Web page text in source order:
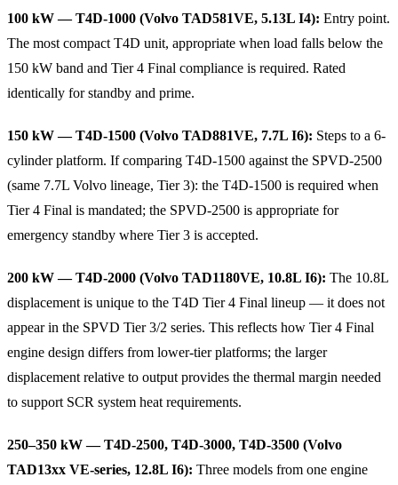
100 kW — T4D-1000 (Volvo TAD581VE, 5.13L I4): Entry point.
The most compact T4D unit, appropriate when load falls below the
150 kW band and Tier 4 Final compliance is required. Rated
identically for standby and prime.
150 kW — T4D-1500 (Volvo TAD881VE, 7.7L I6): Steps to a 6-
cylinder platform. If comparing T4D-1500 against the SPVD-2500
(same 7.7L Volvo lineage, Tier 3): the T4D-1500 is required when
Tier 4 Final is mandated; the SPVD-2500 is appropriate for
emergency standby where Tier 3 is accepted.
200 kW — T4D-2000 (Volvo TAD1180VE, 10.8L I6): The 10.8L
displacement is unique to the T4D Tier 4 Final lineup — it does not
appear in the SPVD Tier 3/2 series. This reflects how Tier 4 Final
engine design differs from lower-tier platforms; the larger
displacement relative to output provides the thermal margin needed
to support SCR system heat requirements.
250–350 kW — T4D-2500, T4D-3000, T4D-3500 (Volvo
TAD13xx VE-series, 12.8L I6): Three models from one engine